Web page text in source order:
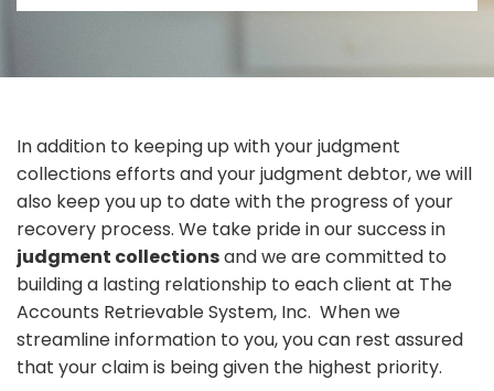
In addition to keeping up with your judgment
collections efforts and your judgment debtor, we will
also keep you up to date with the progress of your
recovery process. We take pride in our success in
judgment collectionsand we are committed to
building a lasting relationship to each client at The
Accounts Retrievable System, Inc. When we
streamline information to you, you can rest assured
that your claim is being given the highest priority.